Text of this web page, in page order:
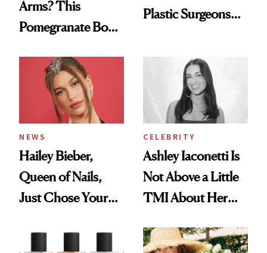
Arms? This
Pomegranate Body
Plastic Surgeons
NEWS
Hailey Bieber,
Queen of Nails,
Just Chose Your
CELEBRITY
Ashley Iaconetti Is
Not Above a Little
TMI About Her